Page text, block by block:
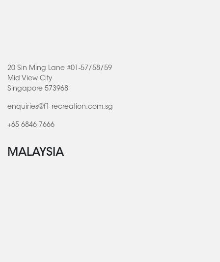
20 Sin Ming Lane #01-57/58/59
Mid View City
Singapore 573968
enquiries@f1-recreation.com.sg
+65 6846 7666
MALAYSIA